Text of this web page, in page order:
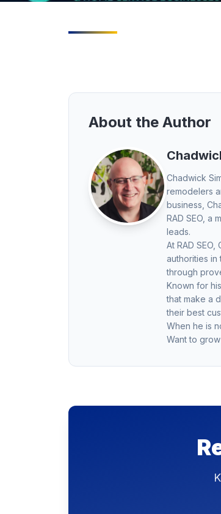
About the Author
Chadwick
remodelers
business,
RAD SEO, a
leads.
At RAD
authorities
through
Known for
that make a
their best
When he is
Want to